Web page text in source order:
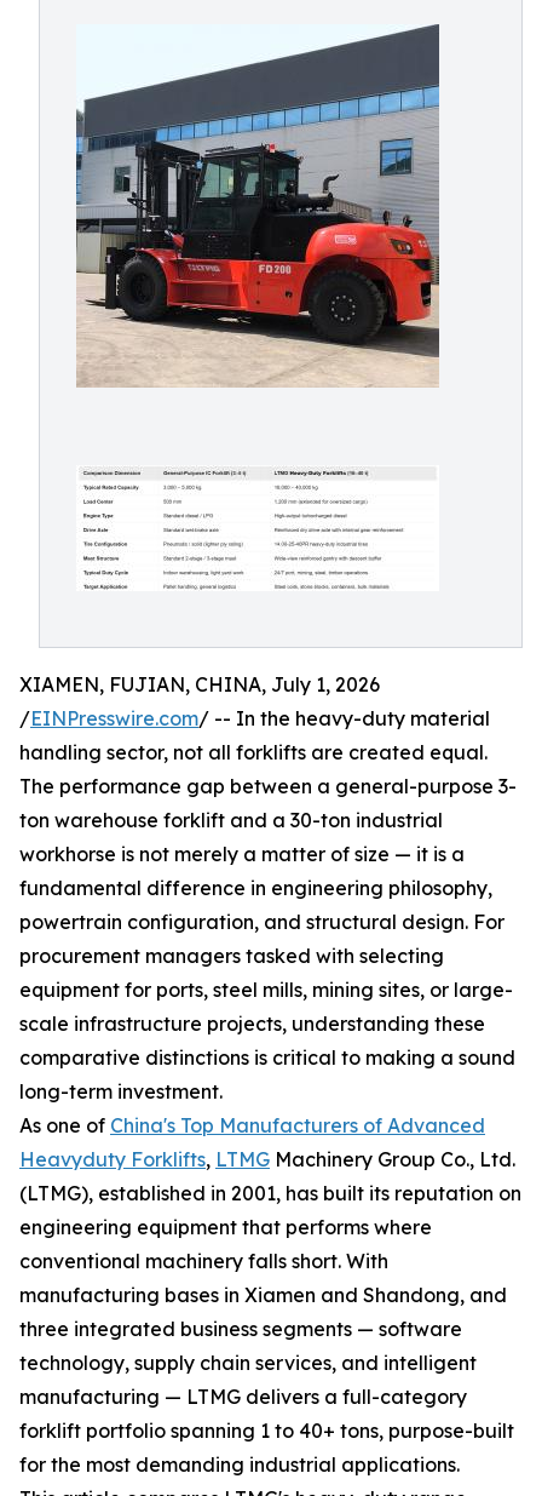
XIAMEN, FUJIAN, CHINA, July 1, 2026
/EINPresswire.com/ -- In the heavy-duty material
handling sector, not all forklifts are created equal.
The performance gap between a general-purpose 3-
ton warehouse forklift and a 30-ton industrial
workhorse is not merely a matter of size — it is a
fundamental difference in engineering philosophy,
powertrain configuration, and structural design. For
procurement managers tasked with selecting
equipment for ports, steel mills, mining sites, or large-
scale infrastructure projects, understanding these
comparative distinctions is critical to making a sound
long-term investment.
As one of China's Top Manufacturers of Advanced
Heavyduty Forklifts, LTMG Machinery Group Co., Ltd.
(LTMG), established in 2001, has built its reputation on
engineering equipment that performs where
conventional machinery falls short. With
manufacturing bases in Xiamen and Shandong, and
three integrated business segments — software
technology, supply chain services, and intelligent
manufacturing — LTMG delivers a full-category
forklift portfolio spanning 1 to 40+ tons, purpose-built
for the most demanding industrial applications.